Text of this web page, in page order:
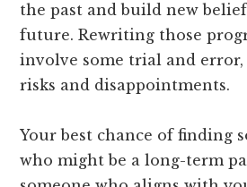
the past and build new
future. Rewriting those
involve some trial and error,
risks and disappointments.
Your best chance of finding
who might be a long-term